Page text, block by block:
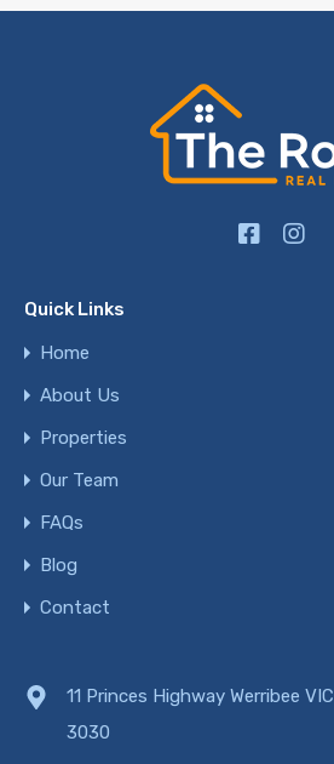
Quick Links
Home
About Us
Properties
Our Team
FAQs
Blog
Contact
11 Princes Highway Werribee VIC
3030